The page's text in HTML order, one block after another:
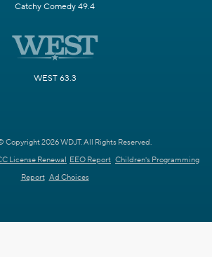
Catchy Comedy 49.4
WEST 63.3
2026 WDJT. All Rights Reserved.
License Renewal EEO Report Children's Programming
Report Ad Choices